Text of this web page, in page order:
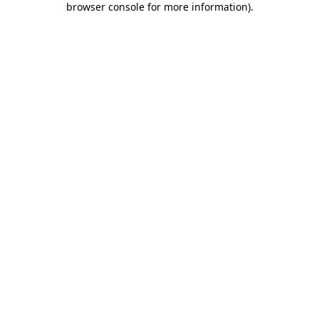
browser console for more information).